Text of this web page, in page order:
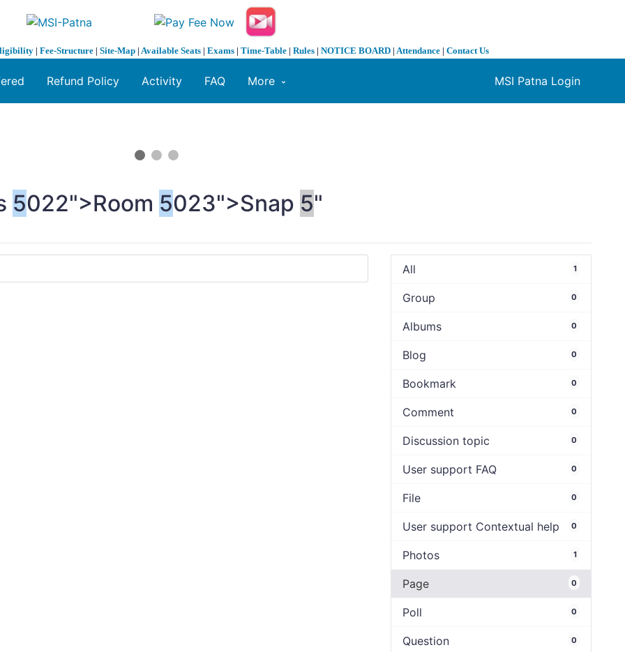
| Fee-Structure | Site-Map | Available Seats | Exams | Time-Table | Rules | NOTICE BOARD | Attendance | Contact Us
MSI Patna Login
Refund Policy Activity FAQ More
5022">Room 5023">Snap 5"
All 1
Group 0
Albums 0
Blog 0
Bookmark 0
Comment 0
Discussion topic 0
User support FAQ 0
File 0
User support Contextual help 0
Photos 1
Page 0
Poll 0
Question 0